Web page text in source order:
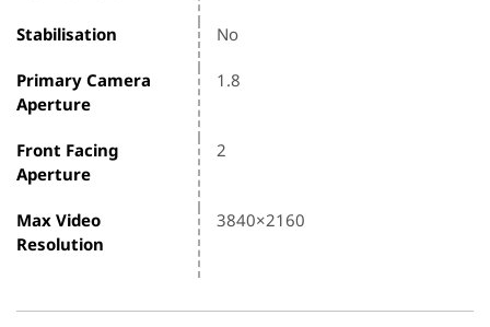
Stabilisation No
Primary Camera
Aperture
1.8
Front Facing
Aperture
2
Max Video
Resolution
3840×2160